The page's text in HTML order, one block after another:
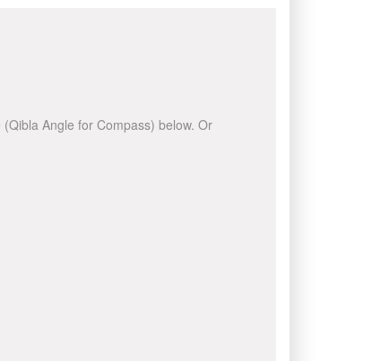
Angle for Compass) below. Or